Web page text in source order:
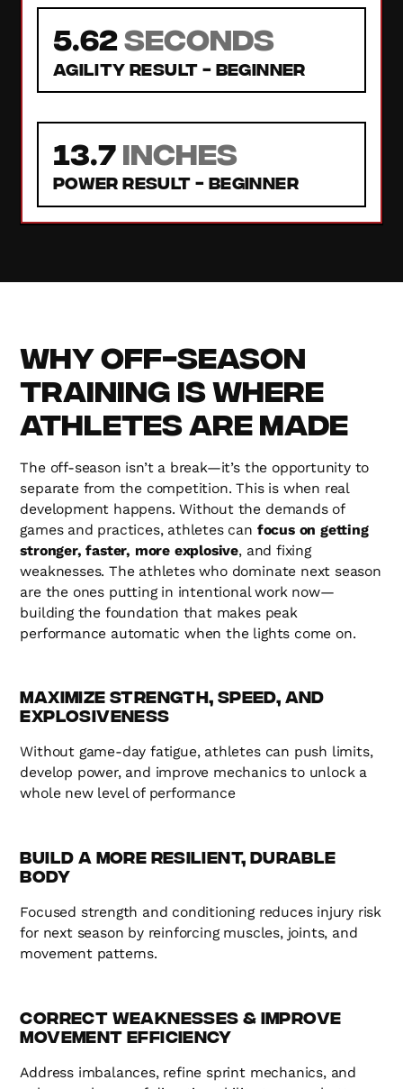
5.62seconds
Agility Result - Beginner
13.7inches
Power Result - Beginner
Why Off-Season
Training is Where
Athletes Are Made
The off-season isn’t a break—it’s the opportunity to
separate from the competition. This is when real
development happens. Without the demands of
games and practices, athletes can focus on getting
stronger, faster, more explosive, and fixing
weaknesses. The athletes who dominate next season
are the ones putting in intentional work now—
building the foundation that makes peak
performance automatic when the lights come on.
Maximize Strength, Speed, and
Explosiveness
Without game-day fatigue, athletes can push limits,
develop power, and improve mechanics to unlock a
whole new level of performance
Build a More Resilient, Durable
Body
Focused strength and conditioning reduces injury risk
for next season by reinforcing muscles, joints, and
movement patterns.
Correct Weaknesses & Improve
Movement Efficiency
Address imbalances, refine sprint mechanics, and